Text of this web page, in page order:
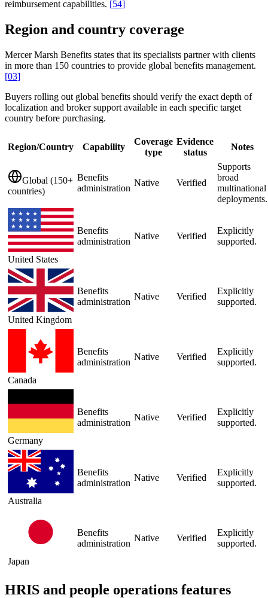
reimbursement capabilities. [54]
Region and country coverage
Mercer Marsh Benefits states that its specialists partner with clients
in more than 150 countries to provide global benefits management.
[03]
Buyers rolling out global benefits should verify the exact depth of
localization and broker support available in each specific target
country before purchasing.
Region/Country Capability
Coverage
type
Evidence
status
Notes
Global (150+
countries)
Benefits
administration
Native Verified
Supports
broad
multinational
deployments.
United States
Benefits
administration
Native Verified
Explicitly
supported.
United Kingdom
Benefits
administration
Native Verified
Explicitly
supported.
Canada
Benefits
administration
Native Verified
Explicitly
supported.
Germany
Benefits
administration
Native Verified
Explicitly
supported.
Australia
Benefits
administration
Native Verified
Explicitly
supported.
Japan
Benefits
administration
Native Verified
Explicitly
supported.
HRIS and people operations features